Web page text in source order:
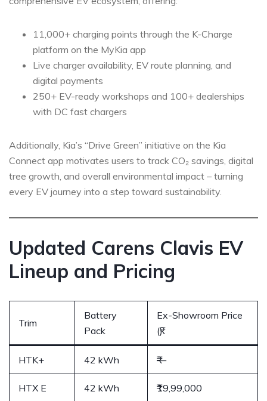
11,000+ charging points through the K-Charge
platform on the MyKia app
Live charger availability, EV route planning, and
digital payments
250+ EV-ready workshops and 100+ dealerships
with DC fast chargers
Additionally, Kia’s “Drive Green” initiative on the Kia
Connect app motivates users to track CO₂ savings, digital
tree growth, and overall environmental impact – turning
every EV journey into a step toward sustainability.
Updated Carens Clavis EV
Lineup and Pricing
Trim
Battery
Pack
Ex-Showroom Price
(₹)
HTK+ 42 kWh ₹—
HTX E 42 kWh ₹19,99,000